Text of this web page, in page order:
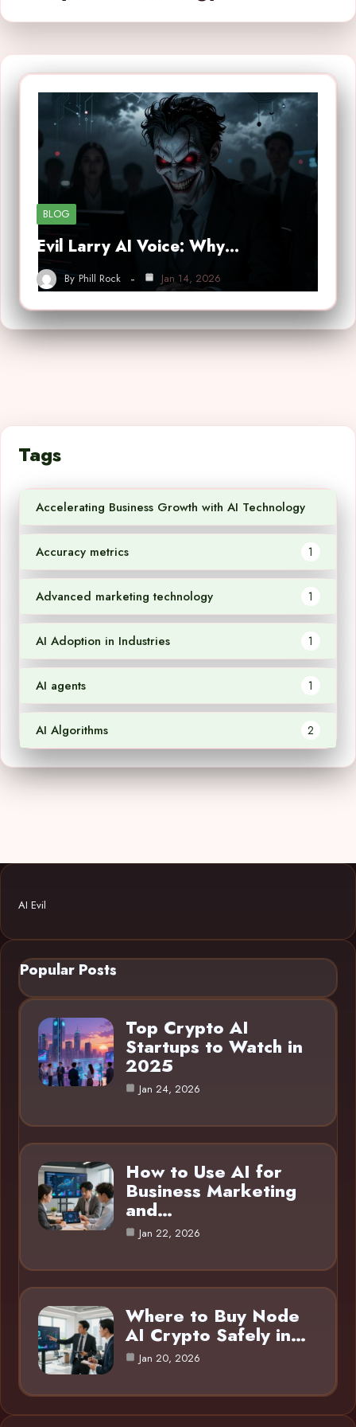
BLOG
Evil Larry AI Voice: Why…
By Phill Rock Jan 14, 2026
Tags
Accelerating Business Growth with AI Technology
Accuracy metrics 1
Advanced marketing technology 1
AI Adoption in Industries 1
AI agents 1
AI Algorithms 2
AI Evil
Popular Posts
Top Crypto AI
Startups to Watch in
2025
Jan 24, 2026
How to Use AI for
Business Marketing
and…
Jan 22, 2026
Where to Buy Node
AI Crypto Safely in…
Jan 20, 2026